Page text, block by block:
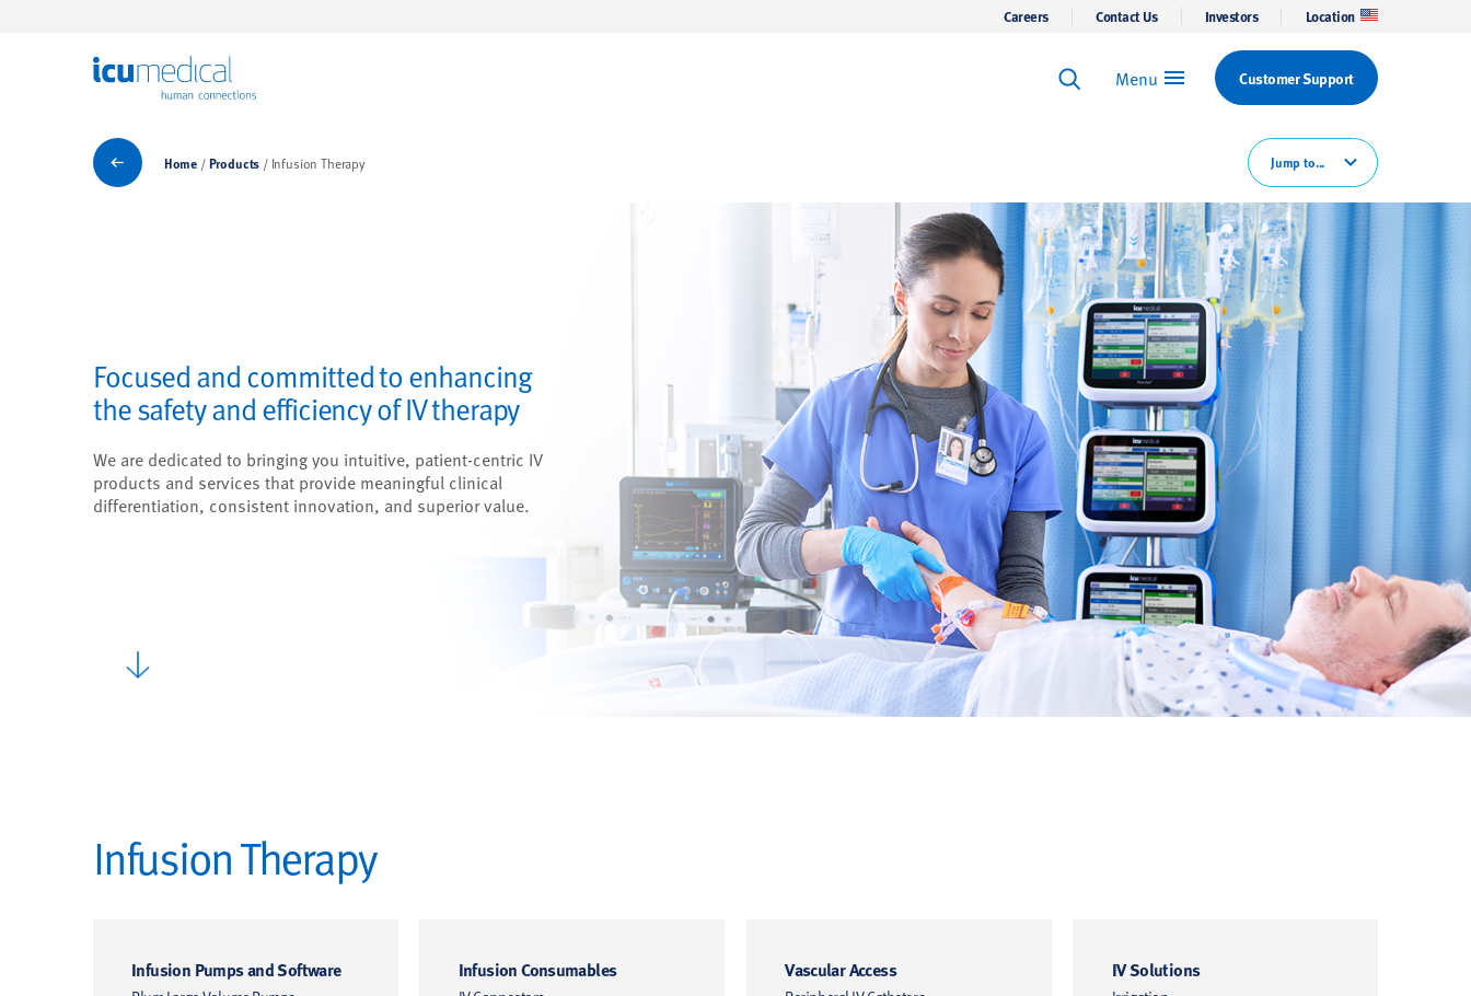
Careers Contact Us Investors Location
Keyword Search
Menu Customer Support
Jump to...
Products
Home Products Infusion Therapy
Focused and committed to enhancing
the safety and efficiency of IV therapy
We are dedicated to bringing you intuitive, patient-centric IV
products and services that provide meaningful clinical
differentiation, consistent innovation, and superior value.
Infusion Therapy
Infusion Pumps and Software Infusion Consumables Vascular Access IV Solutions